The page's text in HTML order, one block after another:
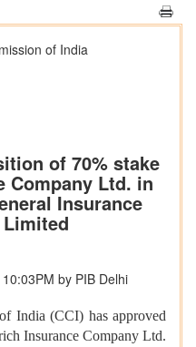
of India
of 70% stake
Company Ltd. in
Insurance
10:03PM by PIB Delhi
India (CCI) has approved
Insurance Company Ltd.